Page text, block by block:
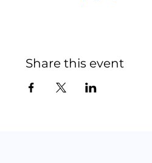
Share this event